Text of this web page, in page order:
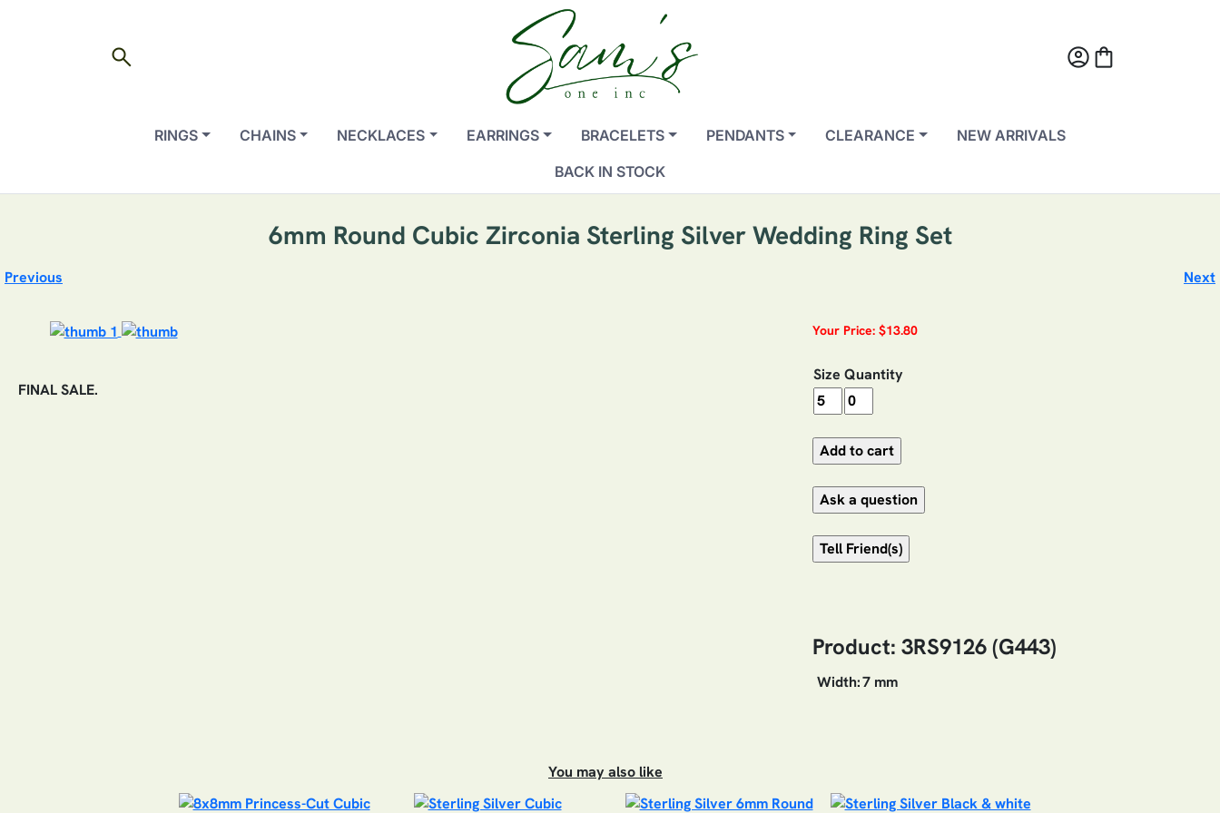
search account_circleshopping_bag
RINGS CHAINS NECKLACES EARRINGS BRACELETS PENDANTS CLEARANCE
NEW ARRIVALS
BACK IN STOCK
6mm Round Cubic Zirconia Sterling Silver Wedding Ring Set
Previous Next
FINAL SALE.
Your Price: $13.80
Size Quantity
Product: 3RS9126 (G443)
Width:7 mm
You may also like